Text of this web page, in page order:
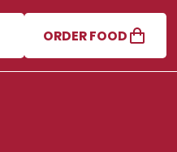
ORDER FOOD